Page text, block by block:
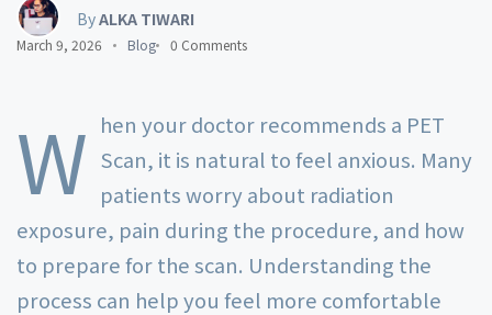
ByALKA TIWARI
March 9, 2026 Blog 0 Comments
W hen your doctor recommends a PET
Scan, it is natural to feel anxious. Many
patients worry about radiation
exposure, pain during the procedure, and how
to prepare for the scan. Understanding the
process can help you feel more comfortable